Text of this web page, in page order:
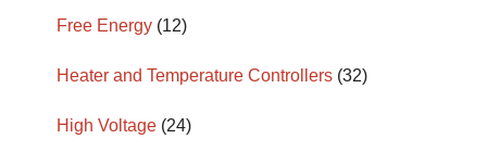
Free Energy (12)
Heater and Temperature Controllers (32)
High Voltage (24)